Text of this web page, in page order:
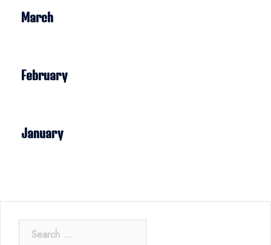
March
February
January
for: